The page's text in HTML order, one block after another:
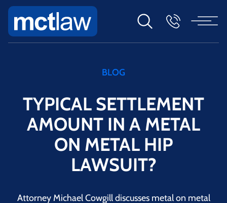
BLOG
TYPICAL SETTLEMENT
AMOUNT IN A METAL
ON METAL HIP
LAWSUIT?
Attorney Michael Cowgill discusses metal on metal